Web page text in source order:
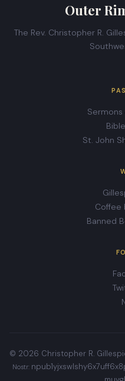
Outer
The Rev. Christopher R.
St. John
Coffee
Banned
© 2026 Christopher R.
Nostr: